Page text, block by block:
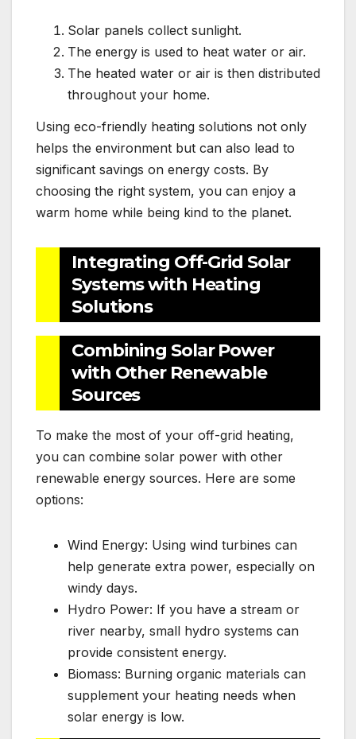
Solar panels collect sunlight.
The energy is used to heat water or air.
The heated water or air is then distributed
throughout your home.
Using eco-friendly heating solutions not only
helps the environment but can also lead to
significant savings on energy costs. By
choosing the right system, you can enjoy a
warm home while being kind to the planet.
Integrating Off-Grid Solar
Systems with Heating
Solutions
Combining Solar Power
with Other Renewable
Sources
To make the most of your off-grid heating,
you can combine solar power with other
renewable energy sources. Here are some
options:
Wind Energy: Using wind turbines can
help generate extra power, especially on
windy days.
Hydro Power: If you have a stream or
river nearby, small hydro systems can
provide consistent energy.
Biomass: Burning organic materials can
supplement your heating needs when
solar energy is low.